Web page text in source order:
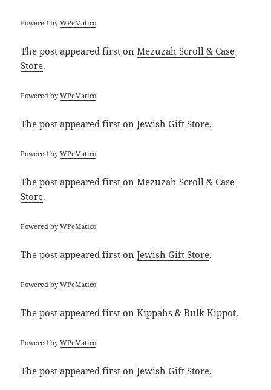
Powered byWPeMatico
The postappeared first onMezuzah Scroll & Case
Store.
Powered byWPeMatico
The postappeared first onJewish Gift Store.
Powered byWPeMatico
The postappeared first onMezuzah Scroll & Case
Store.
Powered byWPeMatico
The postappeared first onJewish Gift Store.
Powered byWPeMatico
The postappeared first onKippahs & Bulk Kippot.
Powered byWPeMatico
The postappeared first onJewish Gift Store.